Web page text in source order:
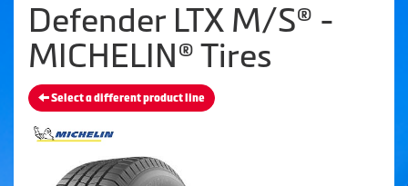
Defender LTX M/S® -
MICHELIN® Tires
Select a different product line